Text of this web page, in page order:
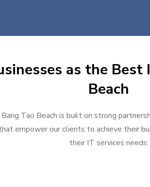
as the Best
Beach
Tao Beach is built on strong
empower our clients to achieve their
their IT services needs.